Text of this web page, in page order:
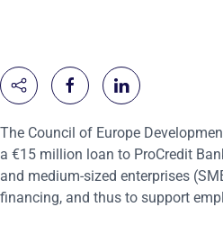
The Council of Europe
a €15 million loan to ProCredit
and medium-sized enterprises
financing, and thus to support